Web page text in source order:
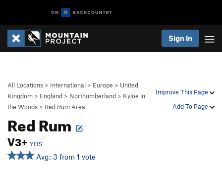
Sign In
Improve This Page
Add To Page
All Locations > International > Europe > United
Kingdom > England > Northumberland > Kyloe in
the Woods > Red Rum Area
Red Rum
V3+ YDS
Avg: 3 from 1 vote